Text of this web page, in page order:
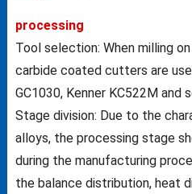
processing
Tool selection: When milling
carbide coated cutters are
GC1030, Kenner KC522M and
Stage division: Due to the
alloys, the processing stage
during the manufacturing
the balance distribution, heat